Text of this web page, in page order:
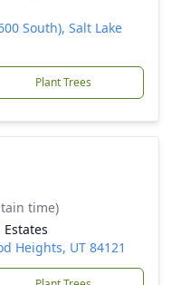
South), Salt Lake
Plant Trees
time)
Heights, UT 84121